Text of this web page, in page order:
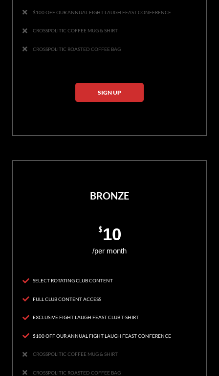
$100 OFF OUR ANNUAL FIGHT LAUGH FEAST CONFERENCE
CROSSPOLITIC COFFEE MUG & SHIRT
CROSSPOLITIC ROASTED COFFEE BAG
SIGN UP
BRONZE
$10
/per month
SELECT ROTATING CLUB CONTENT
FULL CLUB CONTENT ACCESS
EXCLUSIVE FIGHT LAUGH FEAST CLUB T-SHIRT
$100 OFF OUR ANNUAL FIGHT LAUGH FEAST CONFERENCE
CROSSPOLITIC COFFEE MUG & SHIRT
CROSSPOLITIC ROASTED COFFEE BAG